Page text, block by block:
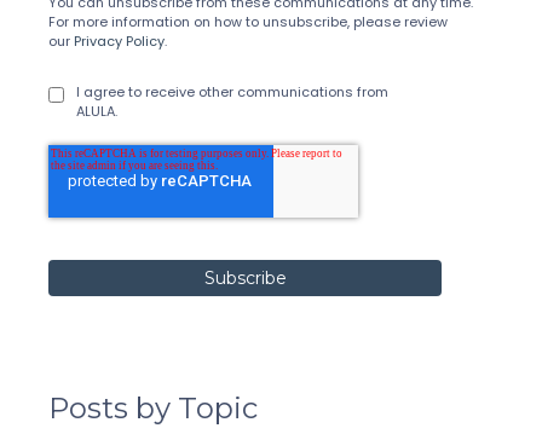
For more information on how to unsubscribe, please review
our Privacy Policy.
I agree to receive other communications from
ALULA.
Posts by Topic